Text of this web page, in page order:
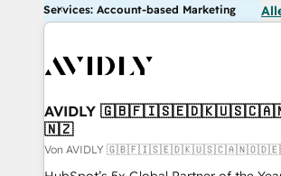
Services: Account-based Marketing
AVIDLY
🇳🇿
Von AVIDLY